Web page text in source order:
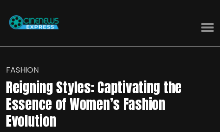
FASHION
Reigning Styles: Captivating the
Essence of Women’s Fashion
Evolution